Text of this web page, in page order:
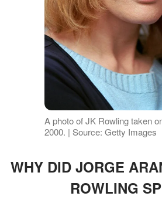
A photo of JK Rowling taken
2000. | Source: Getty Images
WHY DID JORGE
ROWLING